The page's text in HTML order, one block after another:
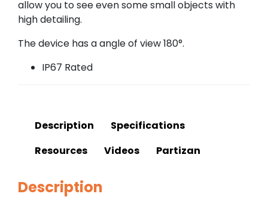
allow you to see even some small objects with
high detailing.
The device has a angle of view 180°.
IP67 Rated
Description
Specifications
Resources
Videos Partizan
Description